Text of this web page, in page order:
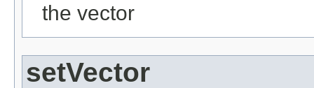
the vector
setVector